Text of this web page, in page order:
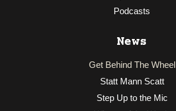
Podcasts
News
Get Behind The Wheel
Statt Mann Scatt
Step Up to the Mic